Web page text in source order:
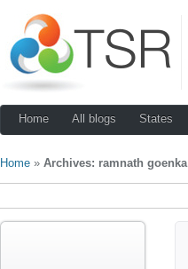
Home All blogs States
Home » Archives: ramnath goenka